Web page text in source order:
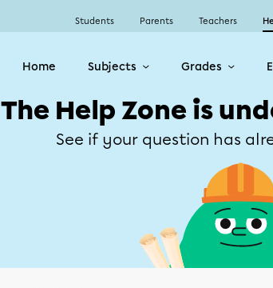
Students Parents Teachers
Home Subjects Grades
The Help Zone is
See if your question has